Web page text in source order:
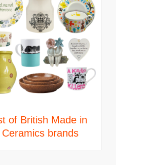
of British Made in
Ceramics brands